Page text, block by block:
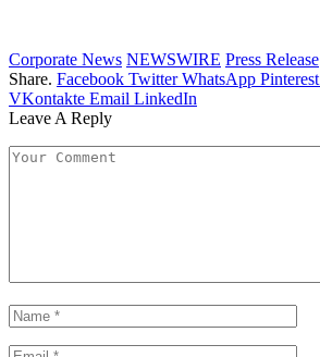
Corporate News NEWSWIRE Press Release
Share. Facebook Twitter WhatsApp Pinterest
VKontakte Email LinkedIn
Leave A Reply